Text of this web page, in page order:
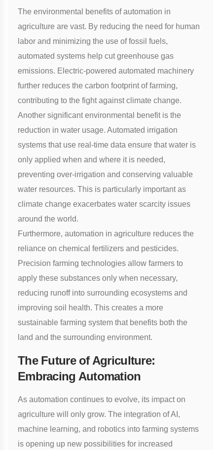
The environmental benefits of automation in
agriculture are vast. By reducing the need for human
labor and minimizing the use of fossil fuels,
automated systems help cut greenhouse gas
emissions. Electric-powered automated machinery
further reduces the carbon footprint of farming,
contributing to the fight against climate change.
Another significant environmental benefit is the
reduction in water usage. Automated irrigation
systems that use real-time data ensure that water is
only applied when and where it is needed,
preventing over-irrigation and conserving valuable
water resources. This is particularly important as
climate change exacerbates water scarcity issues
around the world.
Furthermore, automation in agriculture reduces the
reliance on chemical fertilizers and pesticides.
Precision farming technologies allow farmers to
apply these substances only when necessary,
reducing runoff into surrounding ecosystems and
improving soil health. This creates a more
sustainable farming system that benefits both the
land and the surrounding environment.
The Future of Agriculture:
Embracing Automation
As automation continues to evolve, its impact on
agriculture will only grow. The integration of AI,
machine learning, and robotics into farming systems
is opening up new possibilities for increased